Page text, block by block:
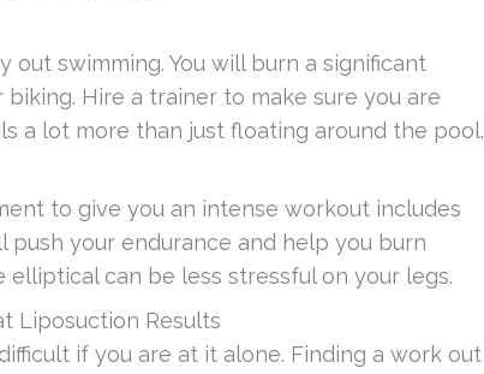
swimming. You will burn a significant
Hire a trainer to make sure you are
a lot more than just floating around the pool.
to give you an intense workout includes
push your endurance and help you burn
elliptical can be less stressful on your legs.
Liposuction Results
if you are at it alone. Finding a work out